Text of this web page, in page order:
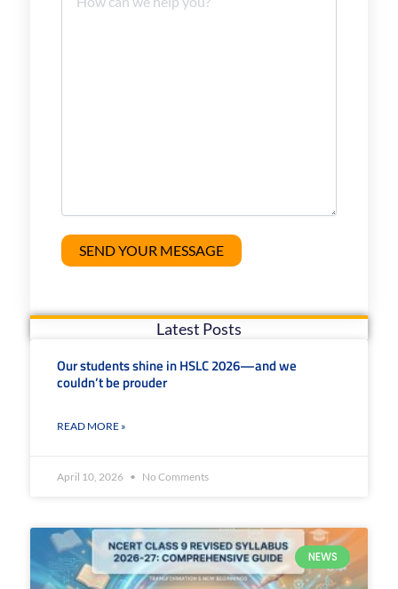
Latest Posts
Our students shine in HSLC 2026—and we
couldn’t be prouder
READ MORE »
April 10, 2026 No Comments
NEWS